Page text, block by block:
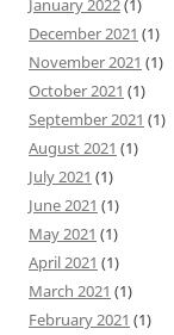
January 2022(1)
December 2021 (1)
November 2021 (1)
October 2021 (1)
September 2021 (1)
August 2021 (1)
July 2021 (1)
June 2021 (1)
May 2021 (1)
April 2021 (1)
March 2021 (1)
February 2021 (1)